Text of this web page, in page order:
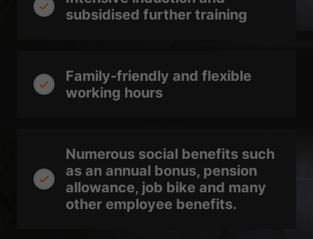
subsidised further training
Family-friendly and flexible
working hours
Numerous social benefits such
as an annual bonus, pension
allowance, job bike and many
other employee benefits.
Statistics (2)
External media (3)
Show Cookie Information
powered by Borlabs Cookie
Privacy Policy